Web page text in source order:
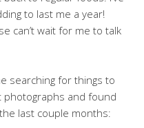
to last me a year!
can’t wait for me to talk
searching for things to
and found
last couple months: